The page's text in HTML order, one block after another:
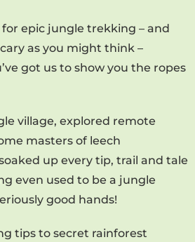
epic jungle trekking – and
as you might think –
got us to show you the ropes
village, explored remote
masters of leech
up every tip, trail and tale
even used to be a jungle
good hands!
tips to secret rainforest